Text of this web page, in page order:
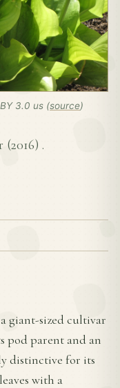
3.0 us (source)
(2016) .
giant-sized cultivar
pod parent and an
distinctive for its
with a